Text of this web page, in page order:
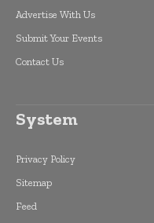
Advertise With Us
Submit Your Events
Contact Us
System
Privacy Policy
Sitemap
Feed